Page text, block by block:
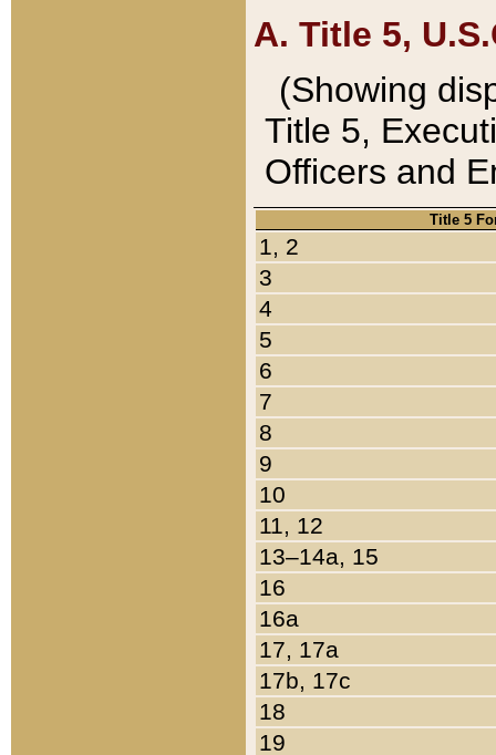
A. Title 5,
(Showing
Title 5,
Officers and
Title 5
1, 2
3
4
5
6
7
8
9
10
11, 12
13–14a, 15
16
16a
17, 17a
17b, 17c
18
19